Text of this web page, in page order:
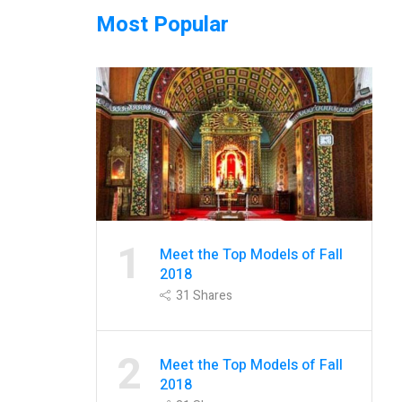
Most Popular
1
Meet the Top Models of Fall
2018
31 Shares
2
Meet the Top Models of Fall
2018